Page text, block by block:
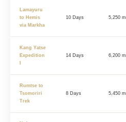
Lamayuru
to Hemis
via Markha
10 Days 5,250 m
Kang Yatse
Expedition
14 Days 6,200 m
Rumtse to
Tsomoriri
Trek
8 Days 5,450 m